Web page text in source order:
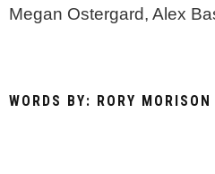
Megan Ostergard, Alex
WORDS BY: RORY MORISON